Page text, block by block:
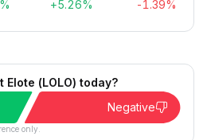
+5.26% -1.39%
(LOLO) today?
Negative
only.